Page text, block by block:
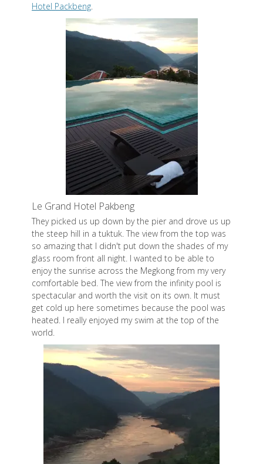
Hotel Packbeng.
Le Grand Hotel Pakbeng
They picked us up down by the pier and drove us up
the steep hill in a tuktuk. The view from the top was
so amazing that I didn't put down the shades of my
glass room front all night. I wanted to be able to
enjoy the sunrise across the Megkong from my very
comfortable bed. The view from the infinity pool is
spectacular and worth the visit on its own. It must
get cold up here sometimes because the pool was
heated. I really enjoyed my swim at the top of the
world.